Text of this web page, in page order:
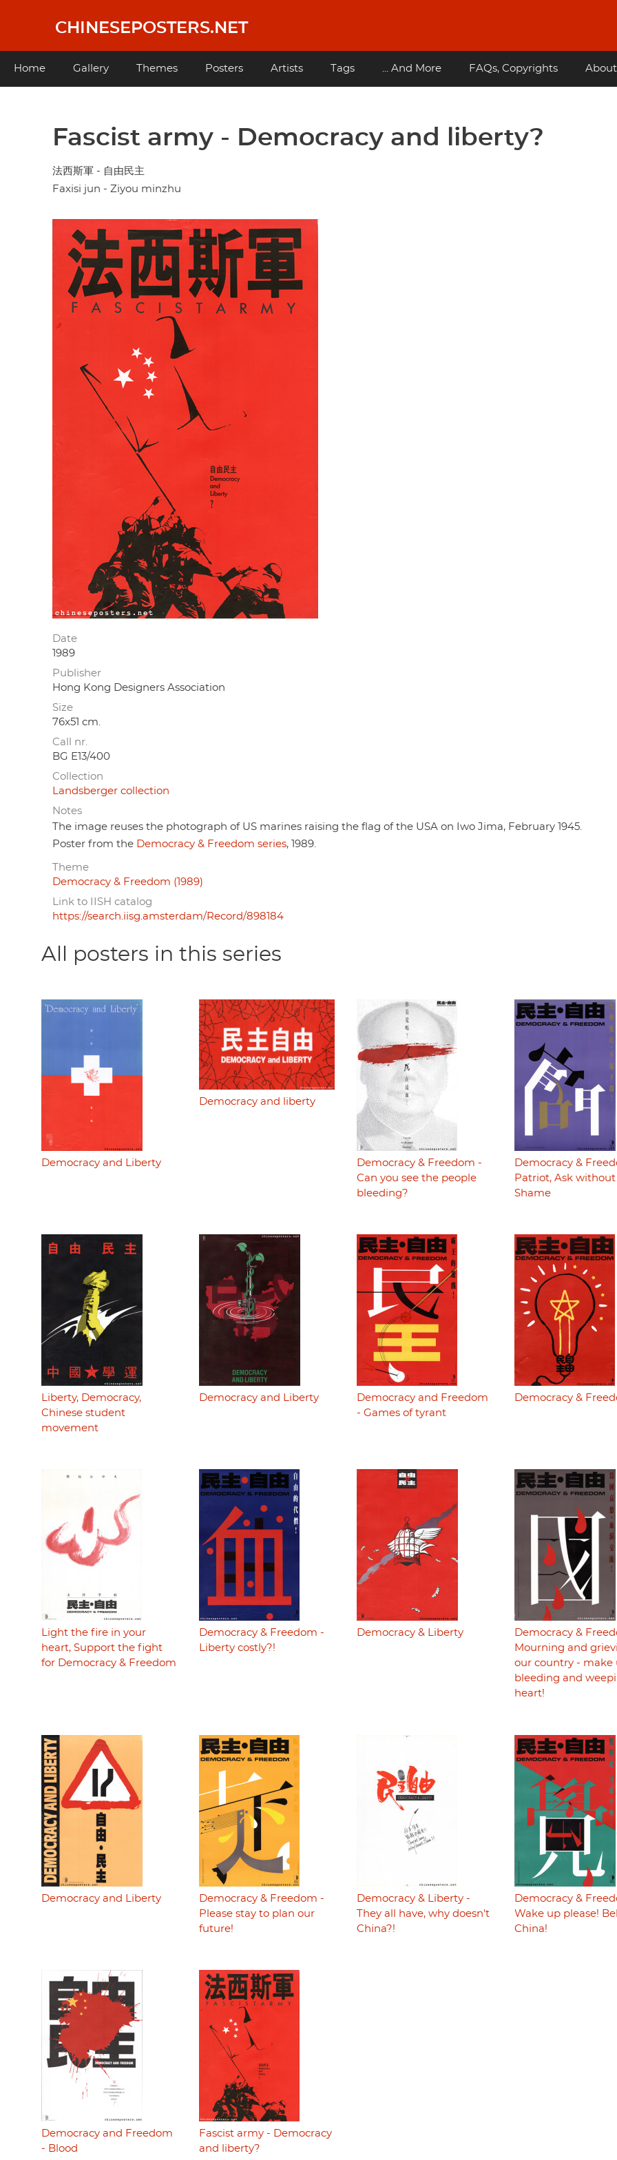
content
CHINESEPOSTERS.NET
Main
Home Gallery Themes Posters Artists Tags ... And More FAQs, Copyrights About
Fascist army - Democracy and liberty?
法西斯軍 - 自由民主
Faxisi jun - Ziyou minzhu
Date
1989
Publisher
Hong Kong Designers Association
Size
76x51 cm.
Call nr.
BG E13/400
Collection
Landsberger collection
Notes
The image reuses the photograph of US marines raising the flag of the USA on Iwo Jima, February 1945.
Poster from the Democracy & Freedom series, 1989.
Theme
Democracy & Freedom (1989)
Link to IISH catalog
https://search.iisg.amsterdam/Record/898184
All posters in this series
Democracy and Liberty
Democracy and liberty
Democracy & Freedom -
Can you see the people
bleeding?
Democracy &
Patriot, Ask without
Shame
Liberty, Democracy,
Chinese student
movement
Democracy and Liberty
Democracy and Freedom
- Games of tyrant
Democracy &
Light the fire in your
heart, Support the fight
for Democracy & Freedom
Democracy & Freedom -
Liberty costly?!
Democracy & Liberty
Democracy &
Mourning and
our country - make
bleeding and
heart!
Democracy and Liberty
Democracy & Freedom -
Please stay to plan our
future!
Democracy & Liberty -
They all have, why doesn't
China?!
Democracy &
Wake up please!
China!
Democracy and Freedom
- Blood
Fascist army - Democracy
and liberty?